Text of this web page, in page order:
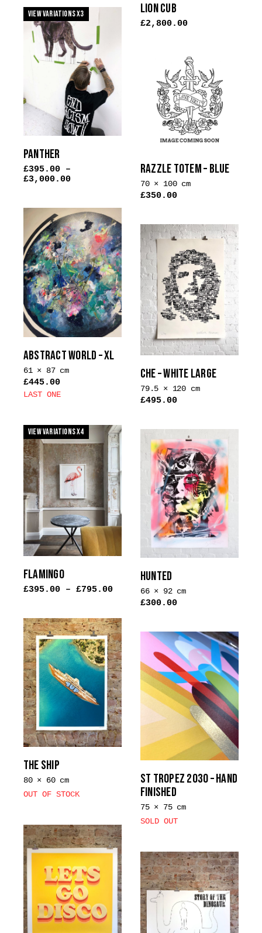
LION CUB
£2,800.00
has
multiple
variants.
The
be
chosen
product
page
View Variations x3
PANTHER
£395.00 –
£3,000.00
RAZZLE TOTEM – BLUE
70 × 100 cm
£350.00
has
multiple
variants.
The
options
may
be
chosen
on
product
page
ABSTRACT WORLD – XL
61 × 87 cm
£445.00
LAST ONE
has
multiple
variants.
The
options
may
chosen
on
product
page
CHE – WHITE LARGE
79.5 × 120 cm
£495.00
has
multiple
variants.
The
options
be
chosen
product
page
View Variations x4
FLAMINGO
£395.00 – £795.00
HUNTED
66 × 92 cm
£300.00
THE SHIP
80 × 60 cm
OUT OF STOCK
ST TROPEZ 2030 – HAND
FINISHED
75 × 75 cm
SOLD OUT
has
multiple
variants.
The
options